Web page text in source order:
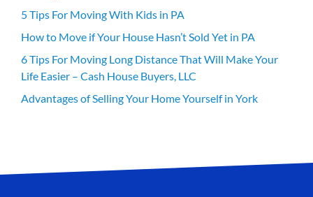
5 Tips For Moving With Kids in PA
How to Move if Your House Hasn’t Sold Yet in PA
6 Tips For Moving Long Distance That Will Make Your
Life Easier – Cash House Buyers, LLC
Advantages of Selling Your Home Yourself in York